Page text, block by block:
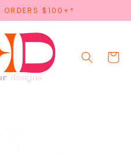
ORDERS $100+*
Cart